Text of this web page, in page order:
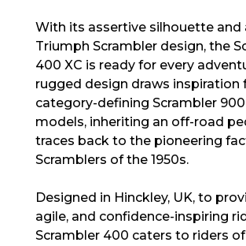
With its assertive silhouette and
Triumph Scrambler design, the
400 XC is ready for every
rugged design draws inspiration
category-defining Scrambler 900
models, inheriting an off-road
traces back to the pioneering
Scramblers of the 1950s.
Designed in Hinckley, UK, to
agile, and confidence-inspiring
Scrambler 400 caters to riders